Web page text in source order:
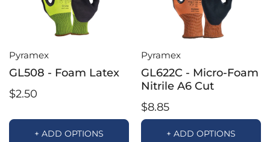
Pyramex
GL508 - Foam Latex
$2.50
+ ADD OPTIONS
Pyramex
GL622C - Micro-Foam
Nitrile A6 Cut
$8.85
+ ADD OPTIONS